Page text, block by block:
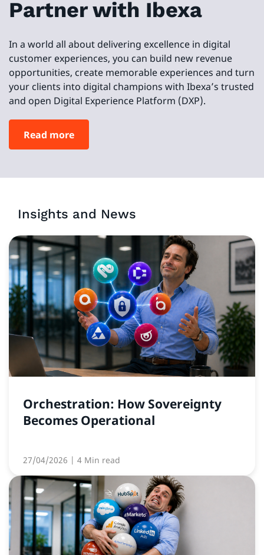
Partner with Ibexa
In a world all about delivering excellence in digital
customer experiences, you can build new revenue
opportunities, create memorable experiences and turn
your clients into digital champions with Ibexa’s trusted
and open Digital Experience Platform (DXP).
Read more
Insights and News
Orchestration: How Sovereignty
Becomes Operational
27/04/2026 | 4 Min read